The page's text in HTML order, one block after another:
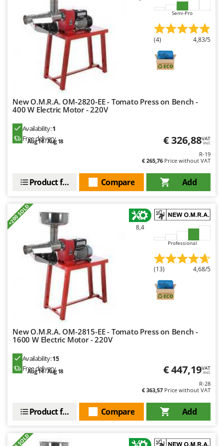
Mastercook
McCulloch
Michelin
Mille
Mockmill
More than chef
MOSA
MTD
N
New O.M.R.A.
Nilfisk
Ninja
Novatec
Novital
NuAir
NuovaFac
O
Officine Savioli
Olix
OMA
Ompagrill
Oriental Koshin
Semi-Pro
(4) 4,83/5
New O.M.R.A. OM-2820-EE - Tomato Press on Bench -
400 W Electric Motor - 220V
Availability:1
Free delivery
Aug 14 - Aug 18 € 326,88VAT
incl.
R-19
€ 265,76 Price without VAT
Add
Compare
Product features
+200 SOLD
8,4
Professional
(13) 4,68/5
New O.M.R.A. OM-2815-EE - Tomato Press on Bench -
1600 W Electric Motor - 220V
Availability:15
Free delivery
Aug 14 - Aug 18 € 447,19VAT
incl.
R-28
€ 363,57 Price without VAT
Add
Compare
Product features